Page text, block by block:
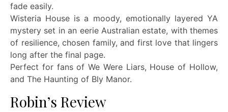
fade easily.
Wisteria House is a moody, emotionally layered YA
mystery set in an eerie Australian estate, with themes
of resilience, chosen family, and first love that lingers
long after the final page.
Perfect for fans of We Were Liars, House of Hollow,
and The Haunting of Bly Manor.
Robin’s Review